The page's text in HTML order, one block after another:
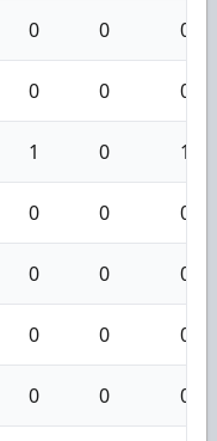
0 0 0
0 0 0
1 0 1
0 0 0
0 0 0
0 0 0
0 0 0